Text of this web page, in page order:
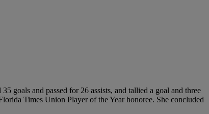
goals and passed for 26 assists, and tallied a goal and three
Times Union Player of the Year honoree. She concluded